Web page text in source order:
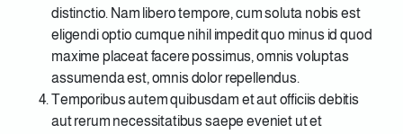
distinctio. Nam libero tempore, cum soluta nobis est
eligendi optio cumque nihil impedit quo minus id quod
maxime placeat facere possimus, omnis voluptas
assumenda est, omnis dolor repellendus.
Temporibus autem quibusdam et aut officiis debitis
aut rerum necessitatibus saepe eveniet ut et